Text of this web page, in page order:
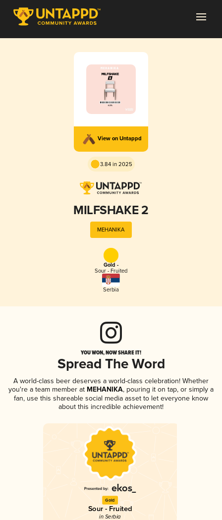
View on Untappd
3.84 in 2025
MILFSHAKE 2
MEHANIKA
Gold -
Sour - Fruited
Serbia
YOU WON, NOW SHARE IT!
Spread The Word
A world-class beer deserves a world-class celebration! Whether
you're a team member at MEHANIKA, pouring it on tap, or simply a
fan, use this shareable social media asset to let everyone know
about this incredible achievement!
Gold
Sour - Fruited
in Serbia